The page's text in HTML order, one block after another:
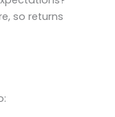
so returns